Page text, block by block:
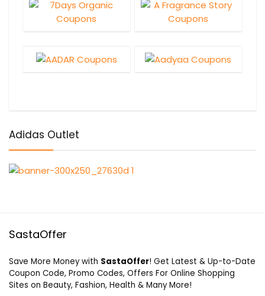
Adidas Outlet
SastaOffer
Save More Money with SastaOffer! Get Latest & Up-to-Date
Coupon Code, Promo Codes, Offers For Online Shopping
Sites on Beauty, Fashion, Health & Many More!